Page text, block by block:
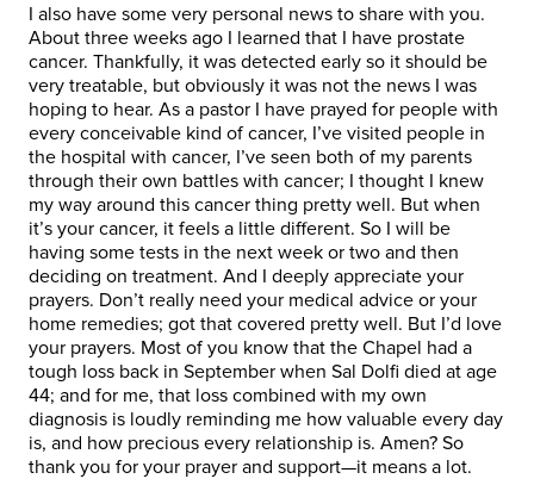
I also have some very personal news to share with you.
About three weeks ago I learned that I have prostate
cancer. Thankfully, it was detected early so it should be
very treatable, but obviously it was not the news I was
hoping to hear. As a pastor I have prayed for people with
every conceivable kind of cancer, I’ve visited people in
the hospital with cancer, I’ve seen both of my parents
through their own battles with cancer; I thought I knew
my way around this cancer thing pretty well. But when
it’s your cancer, it feels a little different. So I will be
having some tests in the next week or two and then
deciding on treatment. And I deeply appreciate your
prayers. Don’t really need your medical advice or your
home remedies; got that covered pretty well. But I’d love
your prayers. Most of you know that the Chapel had a
tough loss back in September when Sal Dolfi died at age
44; and for me, that loss combined with my own
diagnosis is loudly reminding me how valuable every day
is, and how precious every relationship is. Amen? So
thank you for your prayer and support—it means a lot.